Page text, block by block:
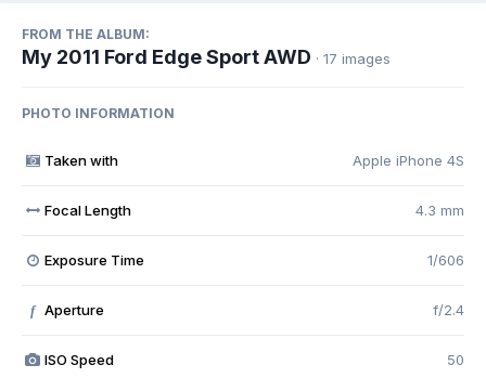
FROM THE ALBUM:
My 2011 Ford Edge Sport AWD · 17 images
PHOTO INFORMATION
Taken with Apple iPhone 4S
Focal Length 4.3 mm
Exposure Time 1/606
f Aperture f/2.4
ISO Speed 50